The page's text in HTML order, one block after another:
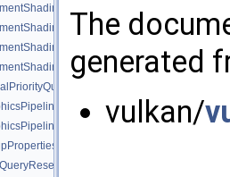
The
generated
vulkan/